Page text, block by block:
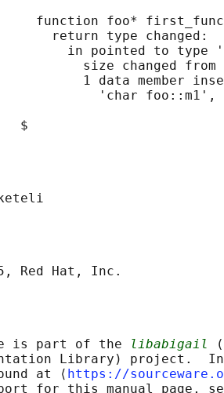
function foo*
return type changed:
in pointed to type
size changed from
1 data member
'char foo::m1',
is part of the
libabigail
Library) project.
at ⟨
https://
for this manual page,